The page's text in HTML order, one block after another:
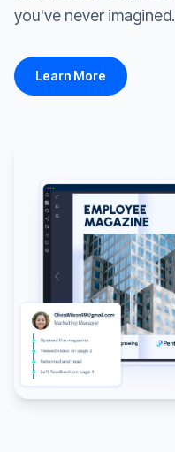
you've never imagined.
Learn More